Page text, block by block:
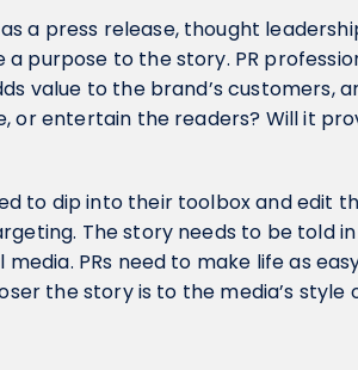
a press release, thought
purpose to the story. PR
value to the brand’s customers,
or entertain the readers? Will it
to dip into their toolbox and edit
The story needs to be told
PRs need to make life as
the story is to the media’s style